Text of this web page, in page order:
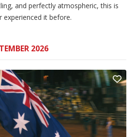
and perfectly atmospheric, this is
experienced it before.
2026